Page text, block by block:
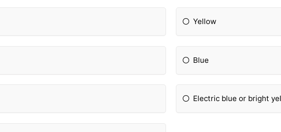
Yellow
Blue
Electric blue or bright